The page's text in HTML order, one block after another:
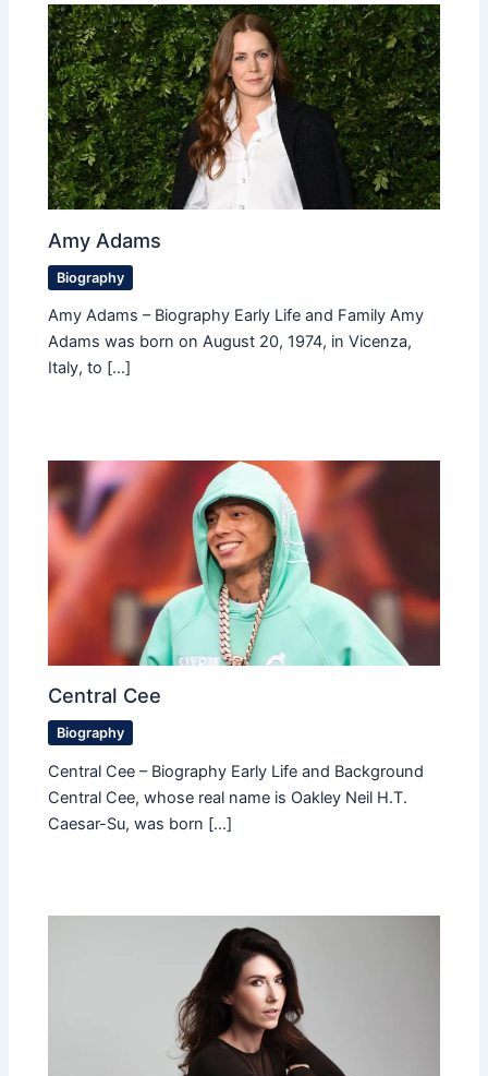
Amy Adams
Biography
Amy Adams – Biography Early Life and Family Amy
Adams was born on August 20, 1974, in Vicenza,
Italy, to […]
Central Cee
Biography
Central Cee – Biography Early Life and Background
Central Cee, whose real name is Oakley Neil H.T.
Caesar-Su, was born […]